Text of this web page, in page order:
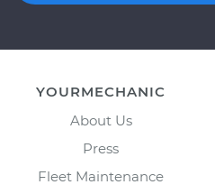
YOURMECHANIC
About Us
Press
Fleet Maintenance